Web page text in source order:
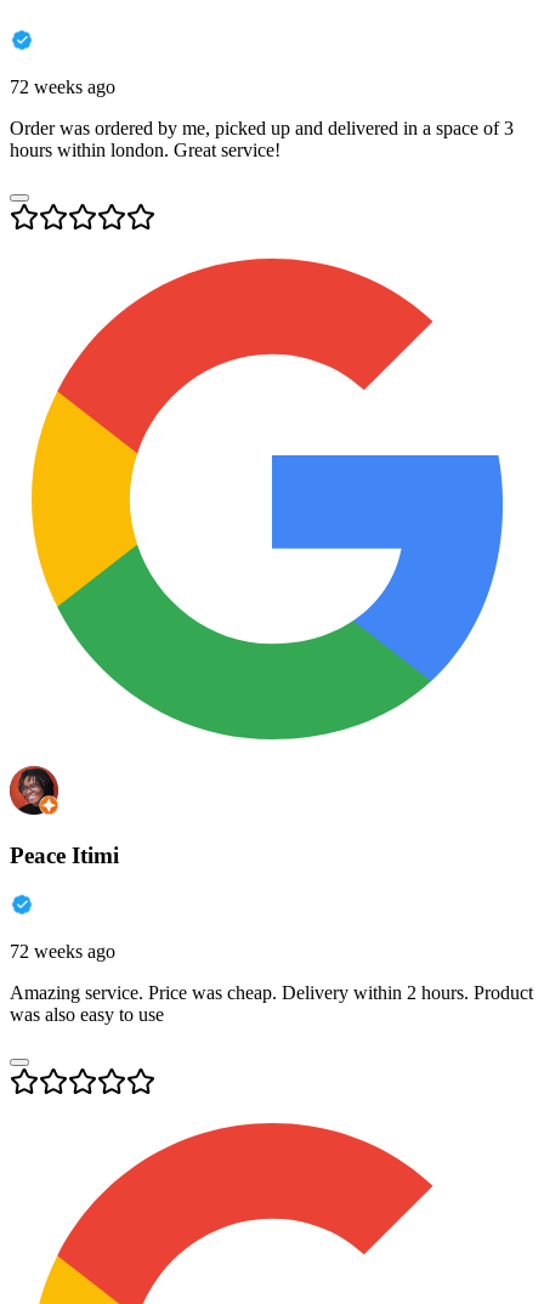
72 weeks ago
Order was ordered by me, picked up and delivered in a space of 3
hours within london. Great service!
Peace Itimi
72 weeks ago
Amazing service. Price was cheap. Delivery within 2 hours. Product
was also easy to use